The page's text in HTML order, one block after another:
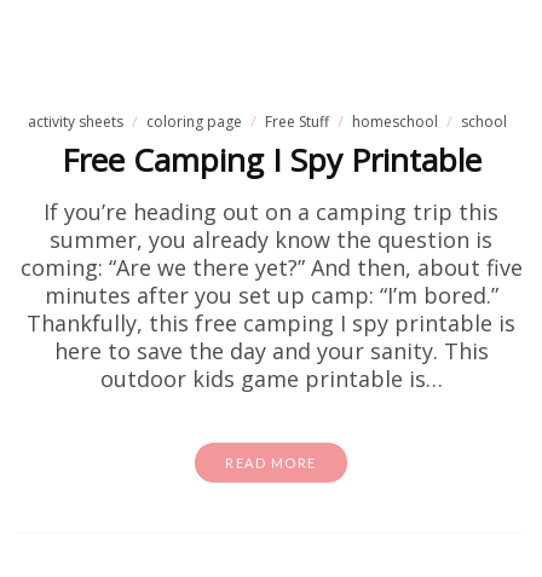
activity sheets coloring page Free Stuff homeschool school
Free Camping I Spy Printable
If you’re heading out on a camping trip this
summer, you already know the question is
coming: “Are we there yet?” And then, about five
minutes after you set up camp: “I’m bored.”
Thankfully, this free camping I spy printable is
here to save the day and your sanity. This
outdoor kids game printable is…
READ MORE